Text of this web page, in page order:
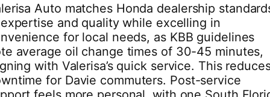
Auto matches Honda dealership
and quality while excelling in
for local needs, as KBB guidelines
average oil change times of 30-45 minutes,
with Valerisa’s quick service. This
for Davie commuters. Post-service